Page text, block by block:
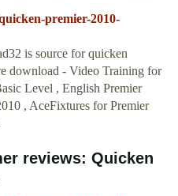
premier-2010-
is source for quicken
download - Video Training for
Level , English Premier
, AceFixtures for Premier
reviews: Quicken